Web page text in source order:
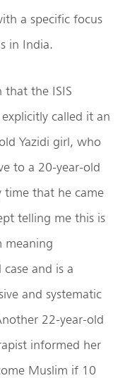
a specific focus
in India.
the ISIS
called it an
Yazidi girl, who
to a 20-year-old
time that he came
telling me this is
meaning
and is a
and systematic
22-year-old
informed her
Muslim if 10